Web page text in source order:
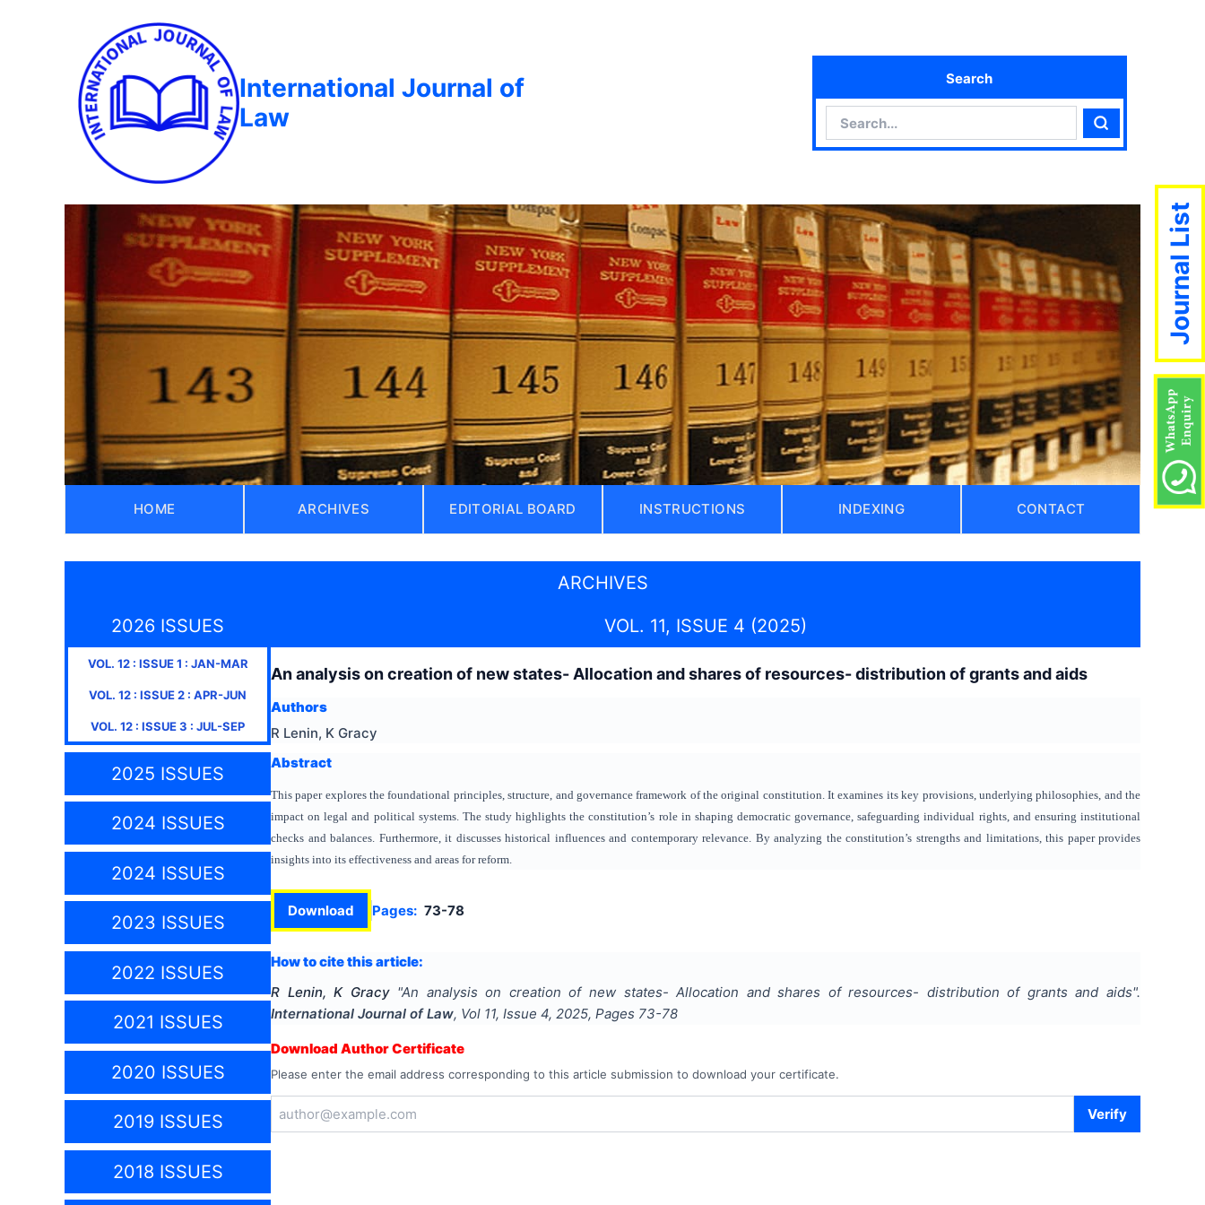
International Journal of
Law
Search
Search
HOME ARCHIVES EDITORIAL BOARD INSTRUCTIONS INDEXING CONTACT
ARCHIVES
2026 ISSUES
VOL. 12: ISSUE1 : JAN-MAR
VOL. 12 : ISSUE2 : APR-JUN
VOL. 12 : ISSUE3 : JUL-SEP
2025 ISSUES
2024 ISSUES
2024 ISSUES
2023 ISSUES
2022 ISSUES
2021 ISSUES
2020 ISSUES
2019 ISSUES
2018 ISSUES
VOL. 11, ISSUE 4 (2025)
An analysis on creation of new states- Allocation and shares of resources- distribution of grants and aids
Authors
R Lenin, K Gracy
Abstract
This paper explores the foundational principles, structure, and governance framework of the original constitution. It examines its key provisions, underlying philosophies, and the
impact on legal and political systems. The study highlights the constitution’s role in shaping democratic governance, safeguarding individual rights, and ensuring institutional
checks and balances. Furthermore, it discusses historical influences and contemporary relevance. By analyzing the constitution’s strengths and limitations, this paper provides
insights into its effectiveness and areas for reform.
Download Pages: 73-78
How to cite this article:
R Lenin, K Gracy "An analysis on creation of new states- Allocation and shares of resources- distribution of grants and aids".
International Journal of Law, Vol 11, Issue 4, 2025, Pages 73-78
Download Author Certificate
Please enter the email address corresponding to this article submission to download your certificate.
Verify
Journal List